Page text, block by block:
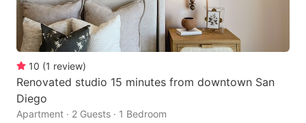
10 (1 review)
Renovated studio 15 minutes from downtown San
Diego
Apartment · 2 Guests · 1 Bedroom